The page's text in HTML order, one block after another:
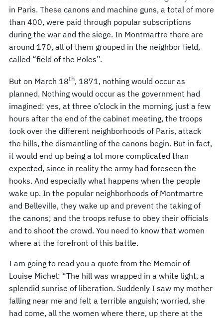
in Paris. These canons and machine guns, a total of more
than 400, were paid through popular subscriptions
during the war and the siege. In Montmartre there are
around 170, all of them grouped in the neighbor field,
called “field of the Poles”.
But on March 18th, 1871, nothing would occur as
planned. Nothing would occur as the government had
imagined: yes, at three o’clock in the morning, just a few
hours after the end of the cabinet meeting, the troops
took over the different neighborhoods of Paris, attack
the hills, the dismantling of the canons begin. But in fact,
it would end up being a lot more complicated than
expected, since in reality the army had foreseen the
hooks. And especially what happens when the people
wake up. In the popular neighborhoods of Montmartre
and Belleville, they wake up and prevent the taking of
the canons; and the troops refuse to obey their officials
and to shoot the crowd. You need to know that women
where at the forefront of this battle.
I am going to read you a quote from the Memoir of
Louise Michel: “The hill was wrapped in a white light, a
splendid sunrise of liberation. Suddenly I saw my mother
falling near me and felt a terrible anguish; worried, she
had come, all the women where there, up there at the